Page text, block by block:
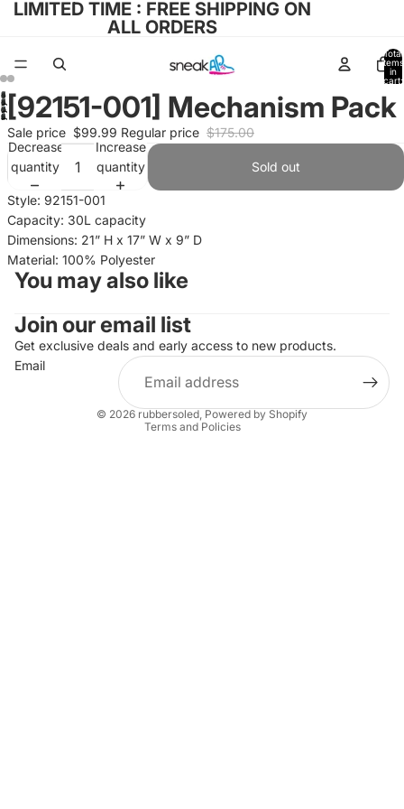
LIMITED TIME : FREE SHIPPING ON
ALL ORDERS
Total
items
in
cart:
Open
image
in
full
screen
Open
image
in
full
screen
Open
image
full
screen
[92151-001] Mechanism Pack
Sale price $99.99 Regular price $175.00
Decrease
quantity
Increase
quantity
Sold out
Style: 92151-001
Capacity: 30L capacity
Dimensions: 21” H x 17” W x 9” D
Material: 100% Polyester
You may also like
Join our email list
Get exclusive deals and early access to new products.
Email
© 2026 rubbersoled, Powered by Shopify
Terms and Policies
Refund policy
Privacy policy
Terms of service
Shipping policy